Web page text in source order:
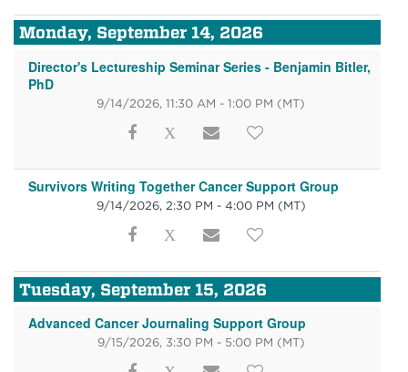
Monday, September 14, 2026
Director's Lectureship Seminar Series - Benjamin Bitler,
PhD
9/14/2026, 11:30 AM - 1:00 PM (MT)
Survivors Writing Together Cancer Support Group
9/14/2026, 2:30 PM - 4:00 PM (MT)
Tuesday, September 15, 2026
Advanced Cancer Journaling Support Group
9/15/2026, 3:30 PM - 5:00 PM (MT)